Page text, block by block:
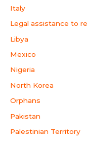
Italy
Legal assistance to
Libya
Mexico
Nigeria
North Korea
Orphans
Pakistan
Palestinian Territory